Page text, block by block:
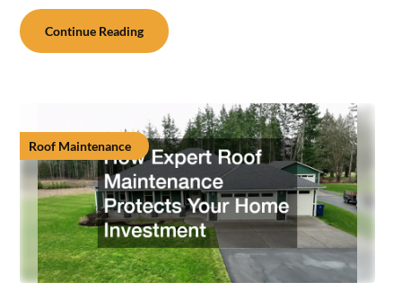
Continue Reading
Roof Maintenance